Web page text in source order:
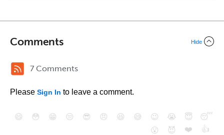
Comments Hide
7 Comments
Please Sign In to leave a comment.
😄 😳 😁 😒 😎 😠 😆 😅 😉 😭 😇
😴
😮
😈 ❤️ 👍